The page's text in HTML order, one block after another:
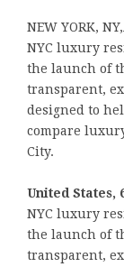
NEW YORK,
NYC luxury
the launch of
transparent,
designed to
compare
City.
United States,
NYC luxury
the launch of
transparent,